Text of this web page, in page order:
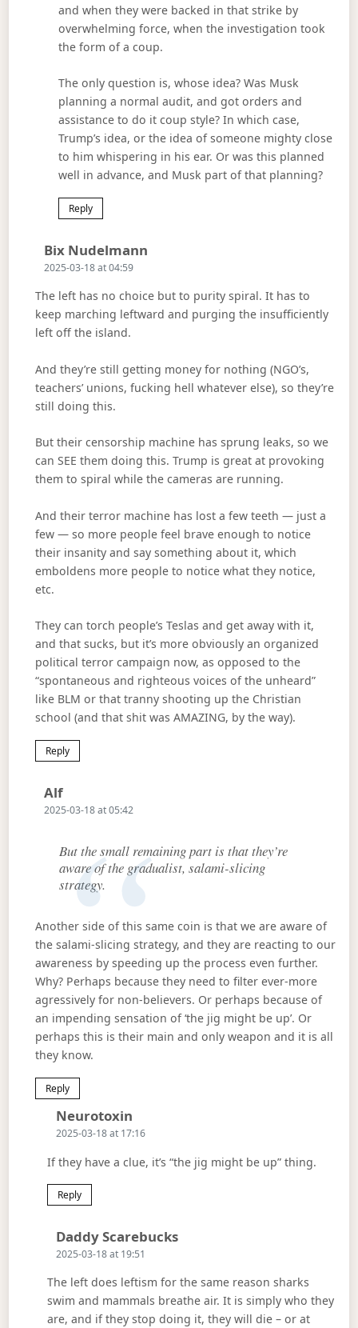
and when they were backed in that strike by
overwhelming force, when the investigation took
the form of a coup.
The only question is, whose idea? Was Musk
planning a normal audit, and got orders and
assistance to do it coup style? In which case,
Trump’s idea, or the idea of someone mighty close
to him whispering in his ear. Or was this planned
well in advance, and Musk part of that planning?
Reply
Bix Nudelmann
2025-03-18 at 04:59
The left has no choice but to purity spiral. It has to
keep marching leftward and purging the insufficiently
left off the island.
And they’re still getting money for nothing (NGO’s,
teachers’ unions, fucking hell whatever else), so they’re
still doing this.
But their censorship machine has sprung leaks, so we
can SEE them doing this. Trump is great at provoking
them to spiral while the cameras are running.
And their terror machine has lost a few teeth — just a
few — so more people feel brave enough to notice
their insanity and say something about it, which
emboldens more people to notice what they notice,
etc.
They can torch people’s Teslas and get away with it,
and that sucks, but it’s more obviously an organized
political terror campaign now, as opposed to the
“spontaneous and righteous voices of the unheard”
like BLM or that tranny shooting up the Christian
school (and that shit was AMAZING, by the way).
Reply
AlfSays:
2025-03-18 at 05:42
But the small remaining part is that they’re
aware of the gradualist, salami-slicing
strategy.
Another side of this same coin is that we are aware of
the salami-slicing strategy, and they are reacting to our
awareness by speeding up the process even further.
Why? Perhaps because they need to filter ever-more
agressively for non-believers. Or perhaps because of
an impending sensation of ‘the jig might be up’. Or
perhaps this is their main and only weapon and it is all
they know.
Reply
Neurotoxin
2025-03-18 at 17:16
If they have a clue, it’s “the jig might be up” thing.
Reply
Daddy ScarebucksSays:
2025-03-18 at 19:51
The left does leftism for the same reason sharks
swim and mammals breathe air. It is simply who they
are, and if they stop doing it, they will die – or at